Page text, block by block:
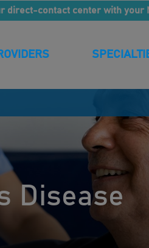
direct-contact center with your
Disease